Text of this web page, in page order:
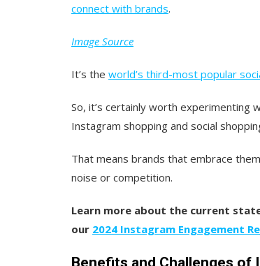
connect with brands.
Image Source
It’s the world’s third-most popular
So, it’s certainly worth experimenting
Instagram shopping and social
That means brands that embrace
noise or competition.
Learn more about the current
our 2024 Instagram Engagement
Benefits and Challenges of